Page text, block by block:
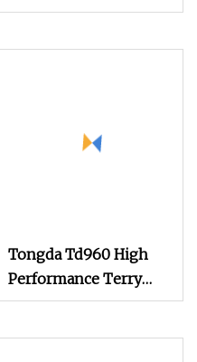
Textile Machine with
Tongda Td960 High
Performance Terry
Towel Rapier Loom for